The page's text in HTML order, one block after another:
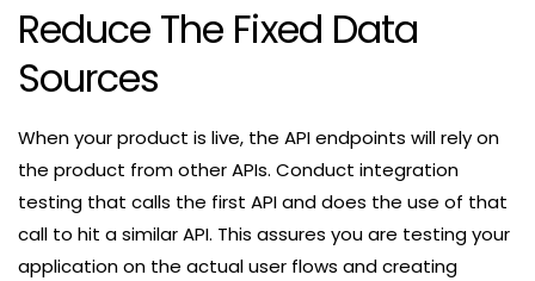
Reduce The Fixed Data
Sources
When your product is live, the API endpoints will rely on
the product from other APIs. Conduct integration
testing that calls the first API and does the use of that
call to hit a similar API. This assures you are testing your
application on the actual user flows and creating